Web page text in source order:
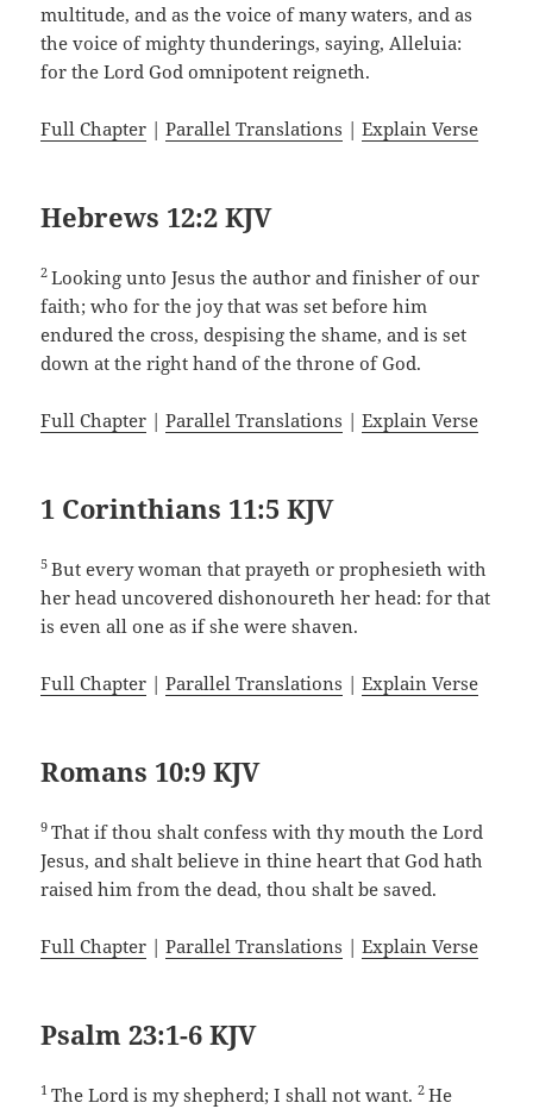
multitude, and as the voice of many waters, and as
the voice of mighty thunderings, saying, Alleluia:
for the Lord God omnipotent reigneth.
Full Chapter |Parallel Translations |Explain Verse
Hebrews 12:2 KJV
2Looking unto Jesus the author and finisher of our
faith; who for the joy that was set before him
endured the cross, despising the shame, and is set
down at the right hand of the throne of God.
Full Chapter |Parallel Translations |Explain Verse
1 Corinthians 11:5 KJV
5But every woman that prayeth or prophesieth with
her head uncovered dishonoureth her head: for that
is even all one as if she were shaven.
Full Chapter |Parallel Translations |Explain Verse
Romans 10:9 KJV
9That if thou shalt confess with thy mouth the Lord
Jesus, and shalt believe in thine heart that God hath
raised him from the dead, thou shalt be saved.
Full Chapter |Parallel Translations |Explain Verse
Psalm 23:1-6 KJV
1The Lord is my shepherd; I shall not want.2He